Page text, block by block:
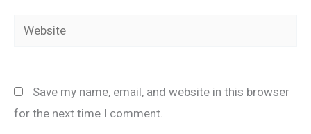
Website
Save my name, email, and website in this browser
for the next time I comment.